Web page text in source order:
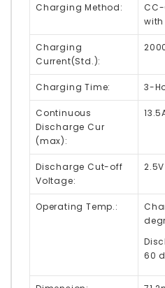
Charging Method: CC-
Charging
Current(Std.):
Charging Time: 3-
Continuous
Discharge Cur
(max):
Discharge Cut-off
Voltage:
2.5V
Operating Temp.:
60